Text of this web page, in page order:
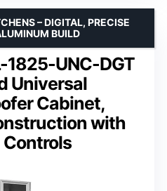
1825-UNC-DGT
Universal
Cabinet,
with
– DIGITAL, PRECISE
BUILD